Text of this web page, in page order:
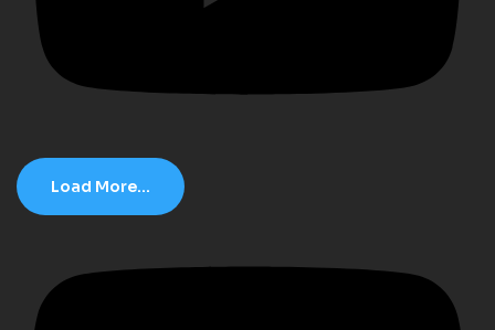
Load More...